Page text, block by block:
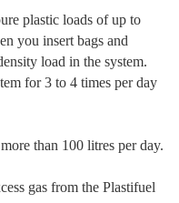
plastic loads of up to
you insert bags and
load in the system.
for 3 to 4 times per day
than 100 litres per day.
gas from the Plastifuel